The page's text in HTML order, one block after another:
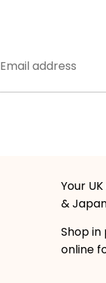
Email address
Your
&
Shop
online